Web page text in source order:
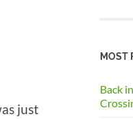
just
MOST
Back